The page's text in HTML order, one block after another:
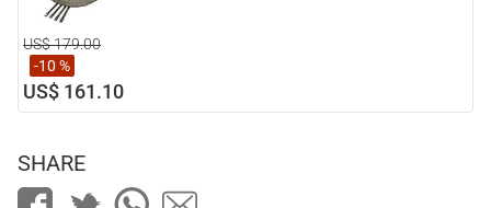
US$ 179.00
-10 %
US$ 161.10
SHARE